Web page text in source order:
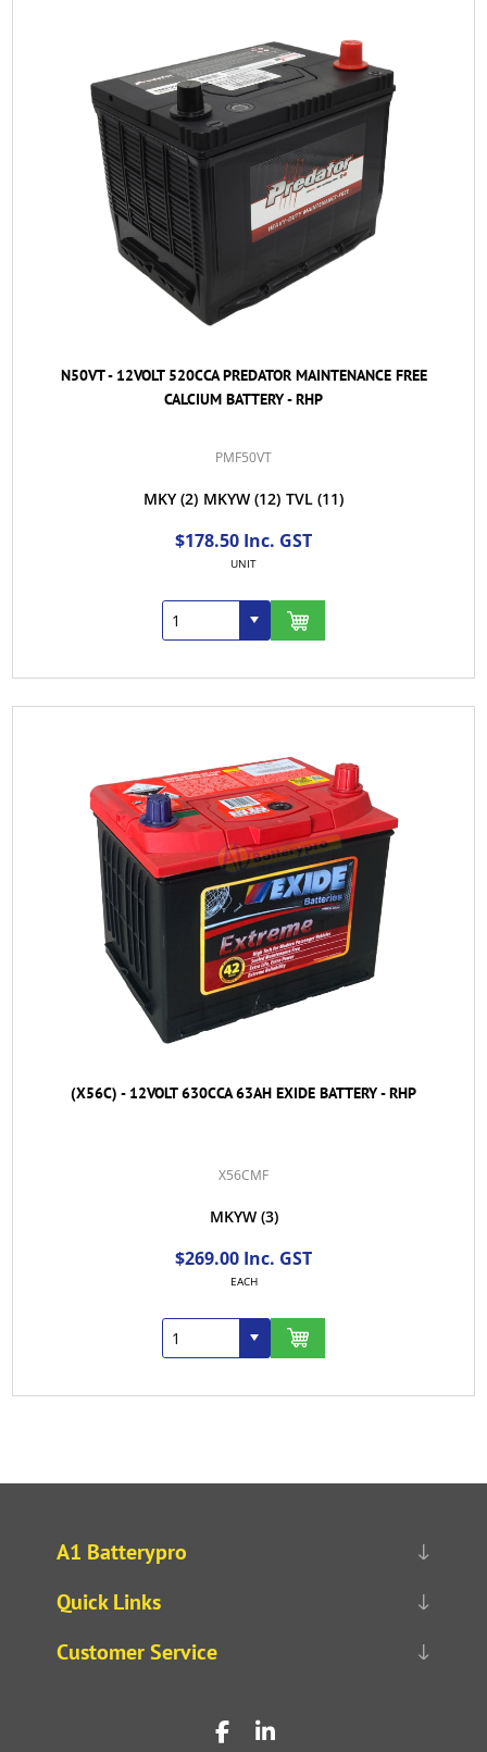
N50VT - 12VOLT 520CCA PREDATOR MAINTENANCE FREE
CALCIUM BATTERY - RHP
PMF50VT
MKY (2) MKYW (12) TVL (11)
$178.50 Inc. GST
UNIT
(X56C) - 12VOLT 630CCA 63AH EXIDE BATTERY - RHP
X56CMF
MKYW (3)
$269.00 Inc. GST
EACH
A1 Batterypro
Quick Links
Customer Service